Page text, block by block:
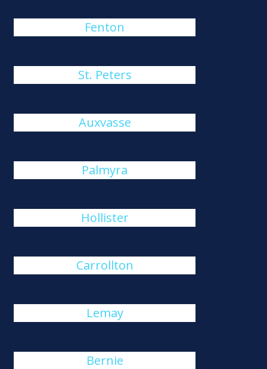
Fenton
St. Peters
Auxvasse
Palmyra
Hollister
Carrollton
Lemay
Bernie